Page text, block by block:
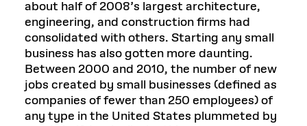
about half of 2008’s largest architecture,
engineering, and construction firms had
consolidated with others. Starting any small
business has also gotten more daunting.
Between 2000 and 2010, the number of new
jobs created by small businesses (defined as
companies of fewer than 250 employees) of
any type in the United States plummeted by